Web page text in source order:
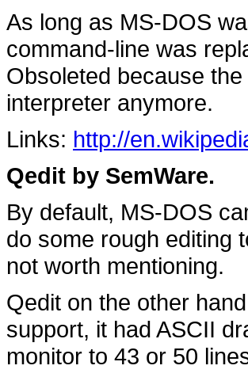
As long as MS-DOS
command-line was
Obsoleted because
interpreter anymore.
Links: http://
Qedit by SemWare.
By default, MS-DOS
do some rough editing
not worth mentioning.
Qedit on the other
support, it had ASCII
monitor to 43 or 50